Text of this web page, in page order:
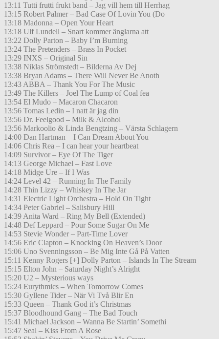
13:11 Tutti frutti frukt band – Jag vill hem till Herrhag
13:15 Robert Palmer – Bad Case Of Lovin You (Do
13:18 Madonna – Open Your Heart
13:18 Ulf Lundell – Snart kommer änglarna att
13:22 Dolly Parton – Baby I’m Burning
13:24 The Pretenders – Brass In Pocket
13:29 INXS – Original Sin
13:38 Niklas Strömstedt – Bilderna Av Dej
13:38 Bryan Adams – There Will Never Be Anoth
13:43 ABBA – Thank You For The Music
13:49 The Killers – Joel The Lump of Coal fea
13:54 El Mudo – Macaron Chacaron
13:56 Tomas Ledin – I natt är jag din
13:56 Dr. Feelgood – Milk & Alcohol
13:56 Markoolio & Linda Bengtzing – Värsta Schlagern
14:00 Dan Hartman – I Can Dream About You
14:06 Chris Rea – I can hear your heartbeat
14:09 Survivor – Eye Of The Tiger
14:13 George Michael – Fast Love
14:18 Midge Ure – If I Was
14:24 Level 42 – Running In The Family
14:28 Thin Lizzy – Whiskey In The Jar
14:31 Electric Light Orchestra – Hold On Tight
14:34 Peter Gabriel – Salisbury Hill
14:39 Anita Ward – Ring My Bell (Extended)
14:48 Def Leppard – Pour Some Sugar On Me
14:53 Stevie Wonder – Part-Time Lover
14:56 Eric Clapton – Knocking On Heaven’s Door
15:06 Uno Svenningsson – Be Mig Inte Gå På Vatten
15:11 Kenny Rogers [+] Dolly Parton – Islands In The Stream
15:15 Elton John – Saturday Night’s Alright
15:20 U2 – Mysterious ways
15:24 Eurythmics – When Tomorrow Comes
15:30 Gyllene Tider – När Vi Två Blir En
15:33 Queen – Thank God it’s Christmas
15:37 Bloodhound Gang – The Bad Touch
15:41 Michael Jackson – Wanna Be Startin’ Somethi
15:47 Seal – Kiss From A Rose